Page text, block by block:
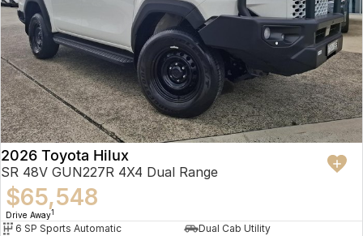
2026 Toyota Hilux
SR 48V GUN227R 4X4 Dual Range
$65,548
Drive Away1
6 SP Sports Automatic
Dual Cab Utility